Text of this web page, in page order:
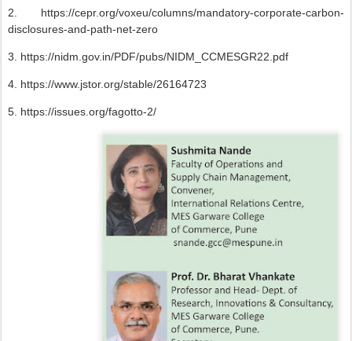
2. https://cepr.org/voxeu/columns/mandatory-corporate-carbon-
disclosures-and-path-net-zero
3. https://nidm.gov.in/PDF/pubs/NIDM_CCMESGR22.pdf
4. https://www.jstor.org/stable/26164723
5. https://issues.org/fagotto-2/